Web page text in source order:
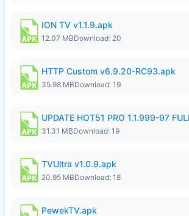
ION TV v1.1.9.apk
12.07 MBDownload: 20
HTTP Custom v6.9.20-RC93.apk
35.98 MBDownload: 19
31.31 MBDownload: 19
TVUltra v1.0.9.apk
20.95 MBDownload: 18
PewekTV.apk